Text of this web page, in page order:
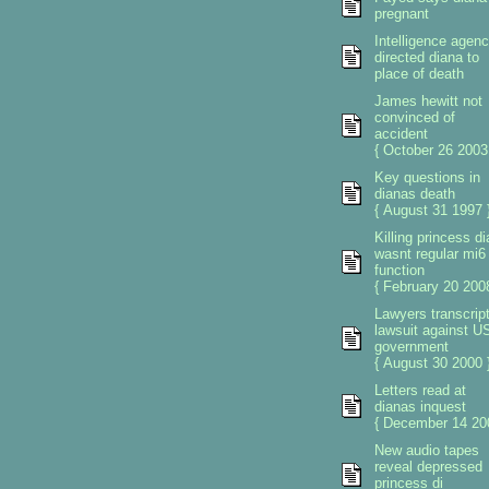
pregnant
Intelligence
directed diana to
place of death
James hewitt not
convinced of
accident
{ October 26
Key questions in
dianas death
{ August 31 1997
Killing princess
wasnt regular mi6
function
{ February 20
Lawyers transcript
lawsuit against
government
{ August 30 2000
Letters read at
dianas inquest
{ December 14
New audio tapes
reveal depressed
princess di